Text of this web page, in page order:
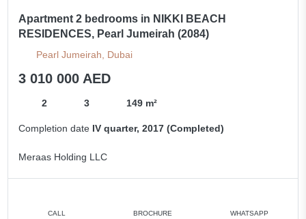
Apartment 2 bedrooms in NIKKI BEACH
RESIDENCES, Pearl Jumeirah (2084)
Pearl Jumeirah, Dubai
3 010 000 AED
2 3 149 m²
Completion date IV quarter, 2017 (Completed)
Meraas Holding LLC
CALL BROCHURE WHATSAPP